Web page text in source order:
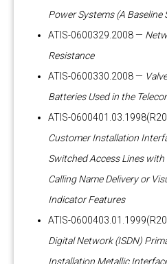
Power Systems (A Baseline
ATIS-0600329.2008 —
Resistance
ATIS-0600330.2008 —
Batteries Used in the
ATIS-
Customer Installation
Switched Access Lines with
Calling Name Delivery or
Indicator Features
ATIS-
Digital Network (ISDN)
Installation Metallic